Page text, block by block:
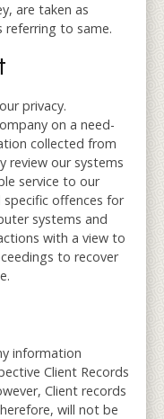
are taken as
referring to same.
privacy.
on a need-
collected from
review our systems
service to our
offences for
systems and
with a view to
to recover
information
Client Records
Client records
will not be